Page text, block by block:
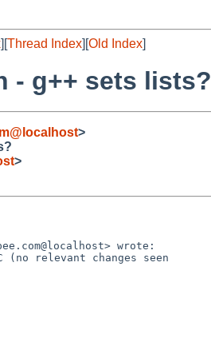
][Thread Index][Old Index]
- g++ sets lists?
>
>
(no relevant changes seen